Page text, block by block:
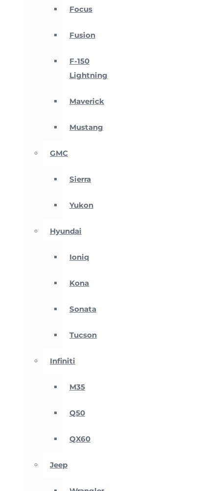
Focus
Fusion
F-150
Lightning
Maverick
Mustang
GMC
Sierra
Yukon
Hyundai
Ioniq
Kona
Sonata
Tucson
Infiniti
M35
Q50
QX60
Jeep